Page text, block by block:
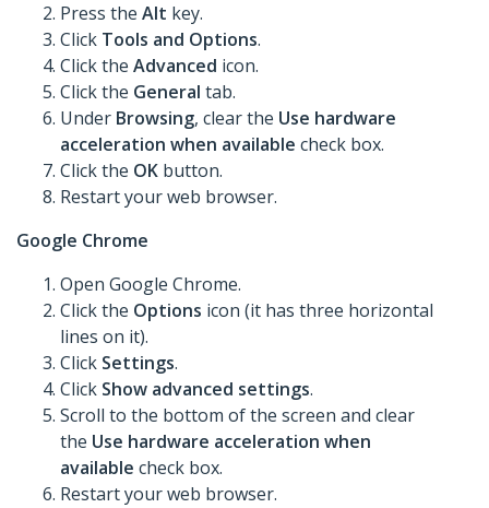
Press the Alt key.
Click Tools and Options.
Click the Advanced icon.
Click the General tab.
Under Browsing, clear the Use hardware
acceleration when available check box.
Click the OK button.
Restart your web browser.
Google Chrome
Open Google Chrome.
Click the Options icon (it has three horizontal
lines on it).
Click Settings.
Click Show advanced settings.
Scroll to the bottom of the screen and clear
the Use hardware acceleration when
available check box.
Restart your web browser.